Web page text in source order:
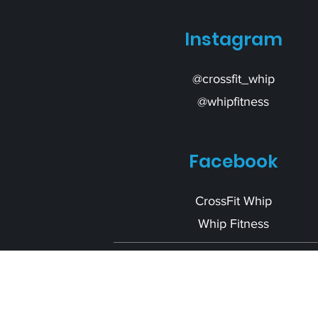
Instagram
@crossfit_whip
@whipfitness
Facebook
CrossFit Whip
Whip Fitness